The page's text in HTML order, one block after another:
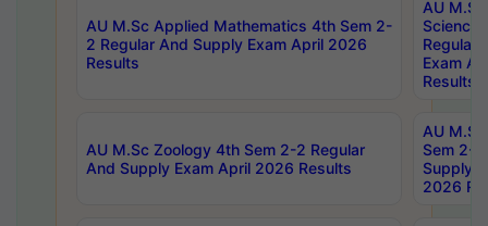
AU M.Sc Applied Mathematics 4th Sem 2-
2 Regular And Supply Exam April 2026
Results
AU
Science
Regular
Exam
Results
AU M.Sc Zoology 4th Sem 2-2 Regular
And Supply Exam April 2026 Results
AU
Sem 2-
Supply
2026